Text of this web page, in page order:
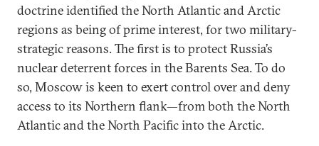
doctrine identified the North Atlantic and Arctic
regions as being of prime interest, for two military-
strategic reasons. The first is to protect Russia’s
nuclear deterrent forces in the Barents Sea. To do
so, Moscow is keen to exert control over and deny
access to its Northern flank—from both the North
Atlantic and the North Pacific into the Arctic.